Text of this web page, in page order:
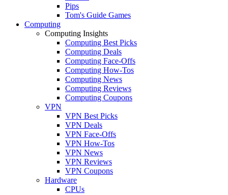
Pips
Tom's Guide Games
Computing
Computing Insights
Computing Best Picks
Computing Deals
Computing Face-Offs
Computing How-Tos
Computing News
Computing Reviews
Computing Coupons
VPN
VPN Best Picks
VPN Deals
VPN Face-Offs
VPN How-Tos
VPN News
VPN Reviews
VPN Coupons
Hardware
CPUs